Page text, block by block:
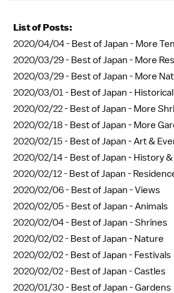
List of Posts:
2020/04/04 - Best of Japan - More
2020/03/29 - Best of Japan - More
2020/03/29 - Best of Japan - More
2020/03/01 - Best of Japan - Historical
2020/02/22 - Best of Japan - More
2020/02/18 - Best of Japan - More
2020/02/15 - Best of Japan - Art &
2020/02/14 - Best of Japan - History
2020/02/12 - Best of Japan -
2020/02/06 - Best of Japan - Views
2020/02/05 - Best of Japan - Animals
2020/02/04 - Best of Japan - Shrines
2020/02/02 - Best of Japan - Nature
2020/02/02 - Best of Japan - Festivals
2020/02/02 - Best of Japan - Castles
2020/01/30 - Best of Japan - Gardens